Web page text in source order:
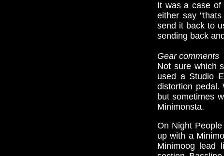
It was a case
either say
send it back to
sending back
Gear comments
Not sure which
used a Studio
distortion
but sometimes
Minimonsta.
On Night
up with a
Minimoog lead